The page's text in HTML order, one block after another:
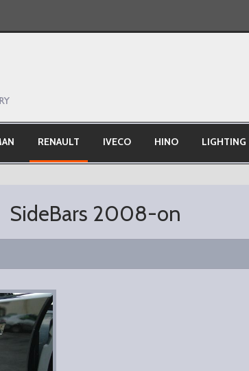
RENAULT IVECO HINO LIGHTING
SideBars 2008-on